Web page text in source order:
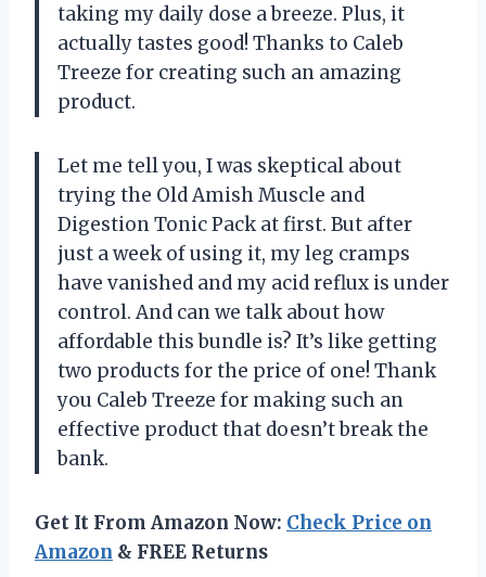
taking my daily dose a breeze. Plus, it
actually tastes good! Thanks to Caleb
Treeze for creating such an amazing
product.
Let me tell you, I was skeptical about
trying the Old Amish Muscle and
Digestion Tonic Pack at first. But after
just a week of using it, my leg cramps
have vanished and my acid reflux is under
control. And can we talk about how
affordable this bundle is? It’s like getting
two products for the price of one! Thank
you Caleb Treeze for making such an
effective product that doesn’t break the
bank.
Get It From Amazon Now: Check Price on
Amazon & FREE Returns